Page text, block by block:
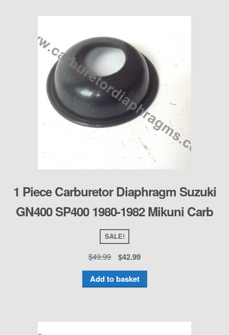
1 Piece Carburetor Diaphragm Suzuki
GN400 SP400 1980-1982 Mikuni Carb
SALE!
$49.99 $42.99
Add to basket